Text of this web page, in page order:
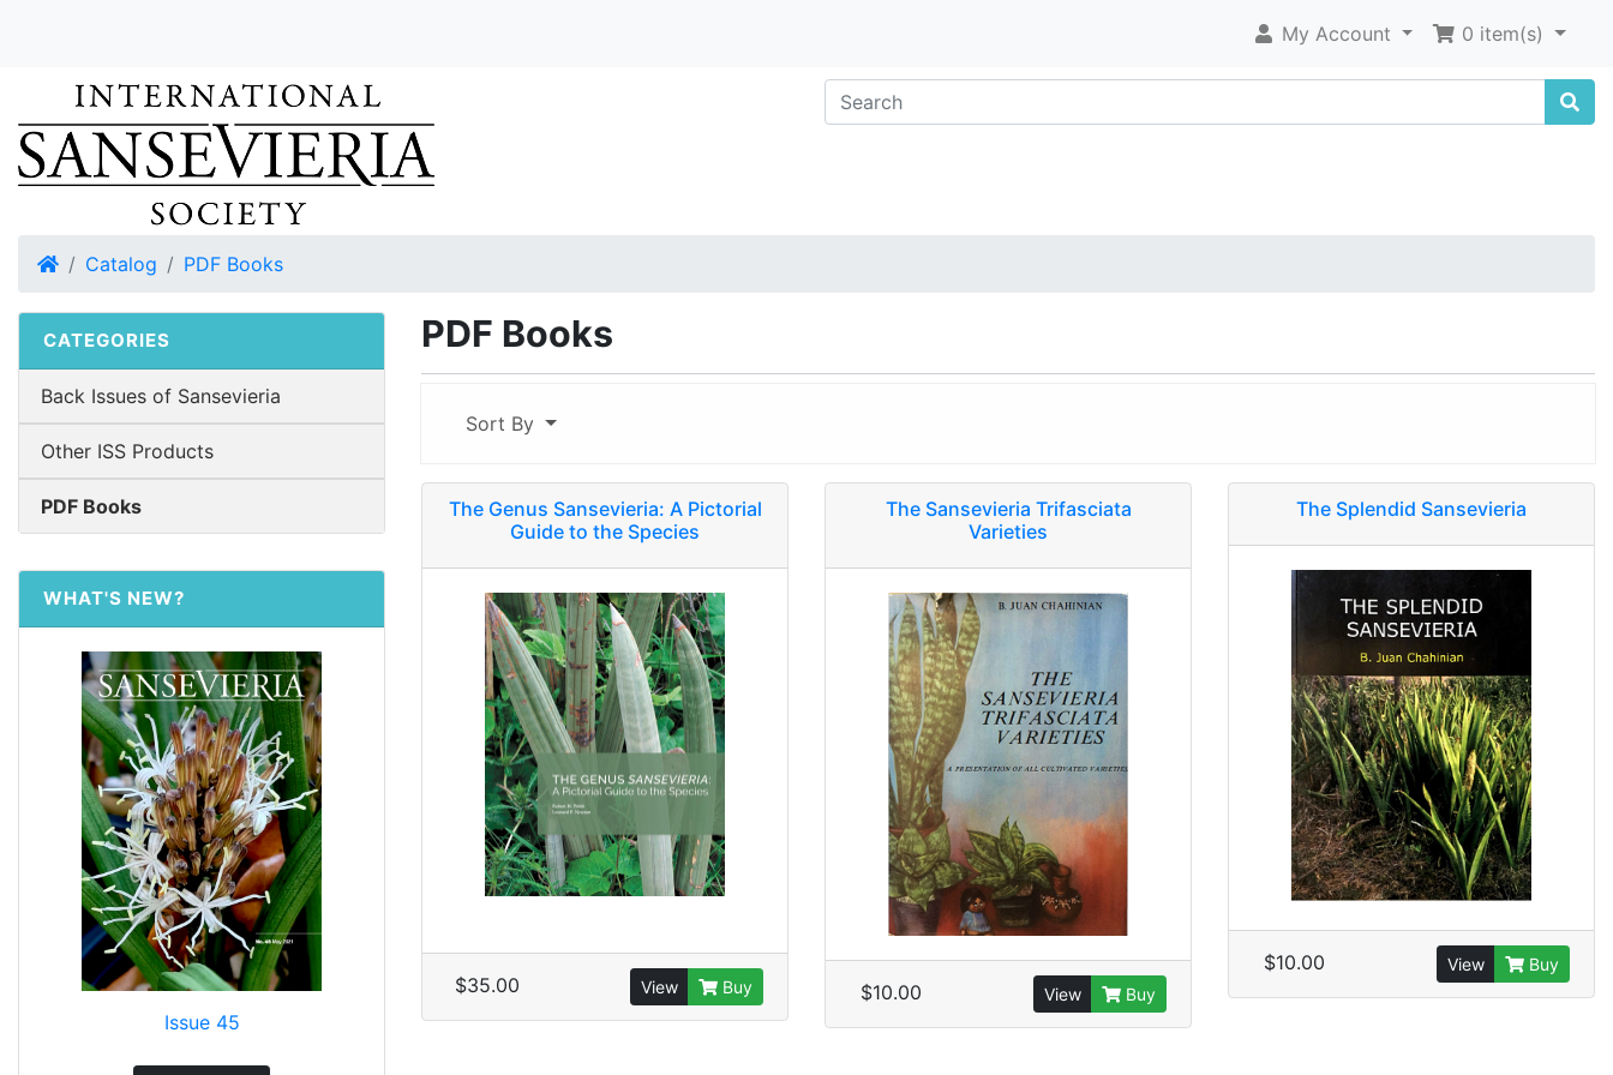
My Account 0 item(s)
HomeCatalog PDF Books
PDF Books
Sort By
The Genus Sansevieria: A Pictorial
Guide to the Species
$35.00 View Buy
The Sansevieria Trifasciata
Varieties
$10.00 View Buy
The Splendid Sansevieria
$10.00 View Buy
CATEGORIES
Back Issues of Sansevieria
Other ISS Products
PDF Books
WHAT'S NEW?
Issue 45